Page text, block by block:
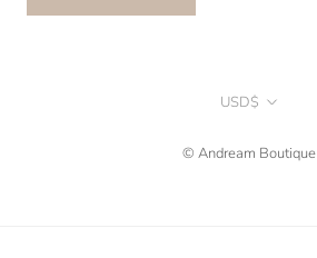
Currency
USD$
© Andream Boutique